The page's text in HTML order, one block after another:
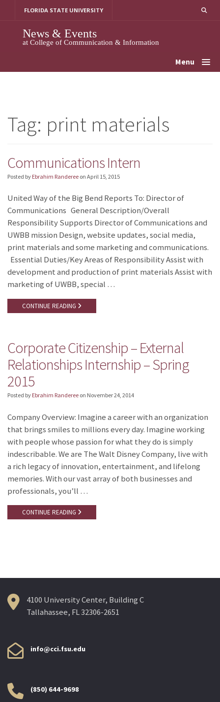
FLORIDA STATE UNIVERSITY
News & Events
at College of Communication & Information
Menu
Tag: print materials
Communications Intern
Posted by Ebrahim Randeree on April 15, 2015
United Way of the Big Bend Reports To: Director of
Communications General Description/Overall
Responsibility Supports Director of Communications and
UWBB mission Design, website updates, social media,
print materials and some marketing and communications.
Essential Duties/Key Areas of Responsibility Assist with
development and production of print materials Assist with
marketing of UWBB, special …
CONTINUE READING
Corporate Citizenship – External
Relationships Internship – Spring
2015
Posted by Ebrahim Randeree on November 24, 2014
Company Overview: Imagine a career with an organization
that brings smiles to millions every day. Imagine working
with people whose passion for what they do is simply
indescribable. We are The Walt Disney Company, live with
a rich legacy of innovation, entertainment, and lifelong
memories. With our vast array of both businesses and
professionals, you’ll …
CONTINUE READING
4100 University Center, Building C
Tallahassee, FL 32306-2651
info@cci.fsu.edu
(850) 644-9698